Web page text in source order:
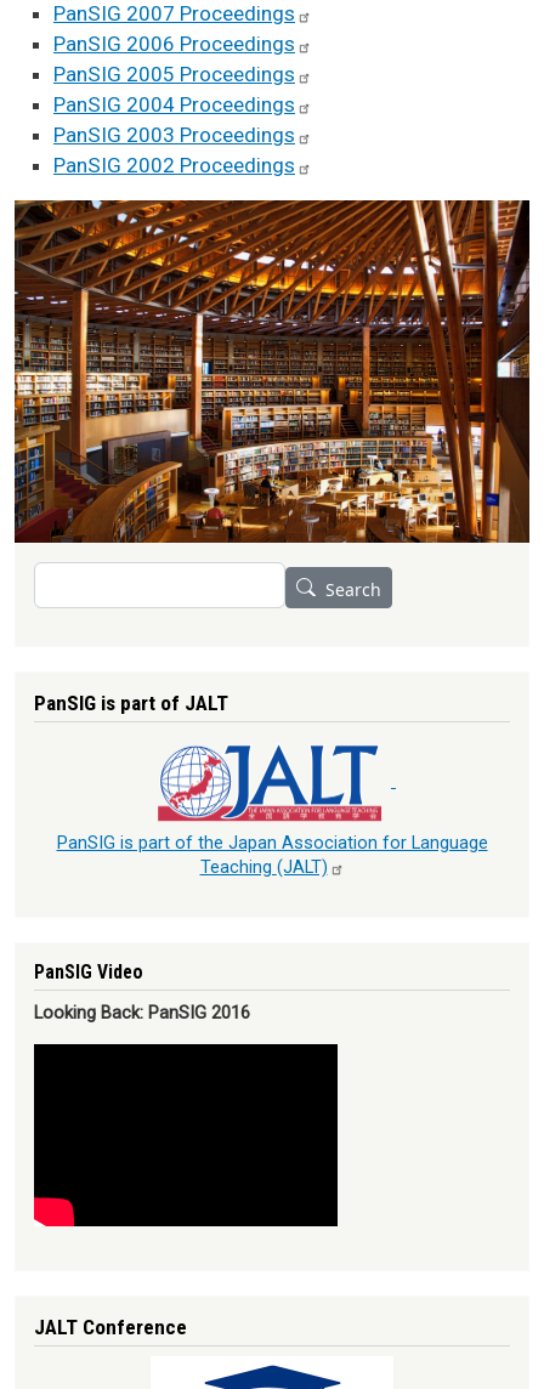
PanSIG 2007 Proceedings
PanSIG 2006 Proceedings
PanSIG 2005 Proceedings
PanSIG 2004 Proceedings
PanSIG 2003 Proceedings
PanSIG 2002 Proceedings
Search
Search
PanSIG is part of JALT
PanSIG is part of the Japan Association for Language
Teaching (JALT)
PanSIG Video
Looking Back: PanSIG 2016
JALT Conference